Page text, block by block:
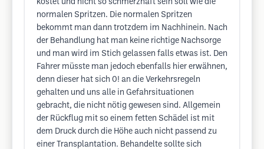
kostet und nicht so schmerzhaft sein soll wie die
normalen Spritzen. Die normalen Spritzen
bekommt man dann trotzdem im Nachhinein. Nach
der Behandlung hat man keine richtige Nachsorge
und man wird im Stich gelassen falls etwas ist. Den
Fahrer müsste man jedoch ebenfalls hier erwähnen,
denn dieser hat sich 0! an die Verkehrsregeln
gehalten und uns alle in Gefahrsituationen
gebracht, die nicht nötig gewesen sind. Allgemein
der Rückflug mit so einem fetten Schädel ist mit
dem Druck durch die Höhe auch nicht passend zu
einer Transplantation. Behandelte sollte sich